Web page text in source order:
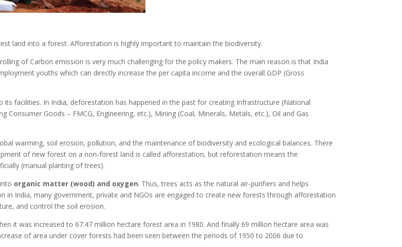
land into a forest. Afforestation is highly important to maintain the biodiversity.
of Carbon emission is very much challenging for the policy makers. The main reason is that India
youths which can directly increase the per capita income and the overall GDP (Gross
facilities. In India, deforestation has happened in the past for creating Infrastructure (National
Consumer Goods – FMCG, Engineering, etc.), Mining (Coal, Minerals, Metals, etc.), Oil and Gas
warming, soil erosion, pollution, and the maintenance of biodiversity and ecological balances. There
of new forest on a non-forest land is called afforestation, but reforestation means the
(manual planting of trees).
organic matter (wood) and oxygen. Thus, trees acts as the natural air-purifiers and helps
in India, many government, private and NGOs are engaged to create new forests through afforestation
and control the soil erosion.
it was increased to 67.47 million hectare forest area in 1980. And finally 69 million hectare area was
of area under cover forests had been seen between the periods of 1950 to 2006 due to